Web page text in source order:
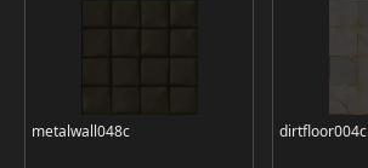
metalwall048c dirtfloor004c